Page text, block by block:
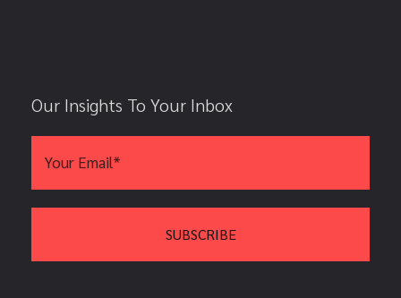
Our Insights To Your Inbox